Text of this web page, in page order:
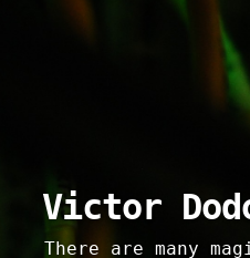
Victor
There are many